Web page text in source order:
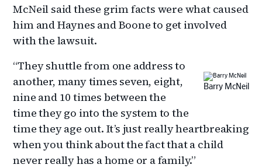
McNeil said these grim facts were what caused
him and Haynes and Boone to get involved
with the lawsuit.
Barry McNeil
“They shuttle from one address to
another, many times seven, eight,
nine and 10 times between the
time they go into the system to the
time they age out. It’s just really heartbreaking
when you think about the fact that a child
never really has a home or a family.”